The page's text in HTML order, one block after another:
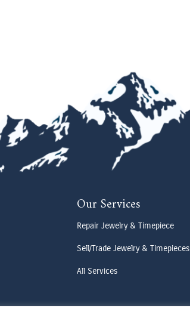
Our Services
Repair Jewelry & Timepiece
Sell/Trade Jewelry & Timepieces
All Services